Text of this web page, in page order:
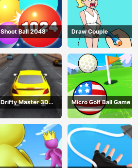
Shoot Ball 2048 Draw Couple
Drifty Master 3D
Game
Micro Golf Ball Game